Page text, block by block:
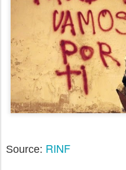
Source: RINF